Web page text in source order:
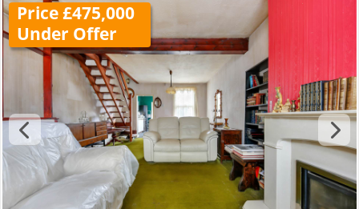
Price £475,000
Under Offer